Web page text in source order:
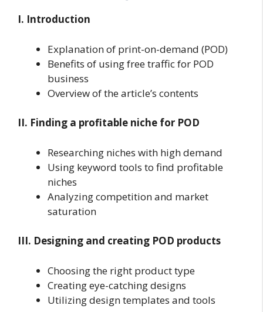
I. Introduction
Explanation of print-on-demand (POD)
Benefits of using free traffic for POD
business
Overview of the article’s contents
II. Finding a profitable niche for POD
Researching niches with high demand
Using keyword tools to find profitable
niches
Analyzing competition and market
saturation
III. Designing and creating POD products
Choosing the right product type
Creating eye-catching designs
Utilizing design templates and tools